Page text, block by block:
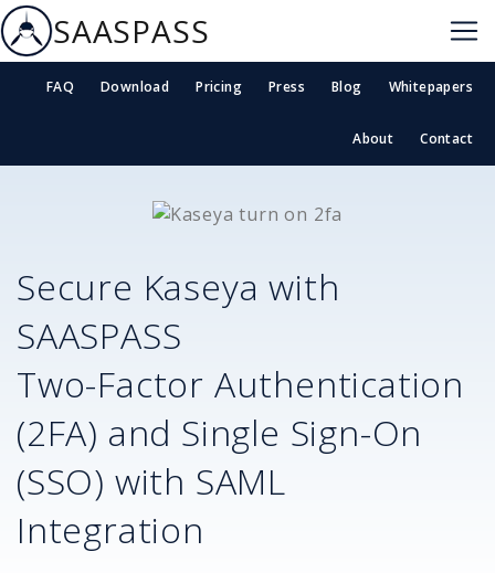
SAASPASS
FAQ Download Pricing Press Blog Whitepapers
About Contact
Secure Kaseya with
SAASPASS
Two-Factor Authentication
(2FA) and Single Sign-On
(SSO) with SAML
Integration